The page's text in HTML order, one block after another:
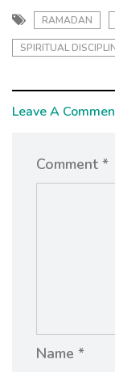
RAMADAN
SPIRITUAL
Leave A
Comment *
Name *